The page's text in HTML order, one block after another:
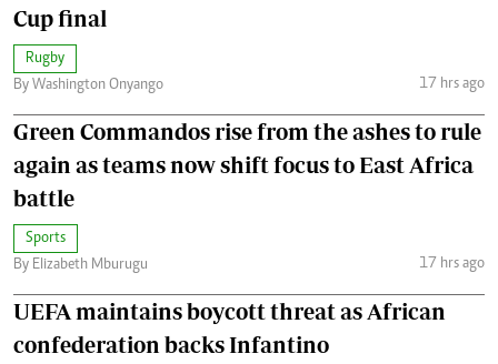
Cup final
Rugby
By Washington Onyango
17 hrs ago
Green Commandos rise from the ashes to rule
again as teams now shift focus to East Africa
battle
Sports
By Elizabeth Mburugu
17 hrs ago
UEFA maintains boycott threat as African
confederation backs Infantino